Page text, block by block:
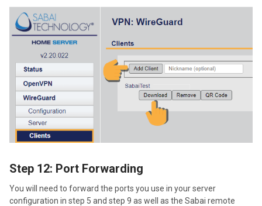
Step 12: Port Forwarding
You will need to forward the ports you use in your server
configuration in step 5 and step 9 as well as the Sabai remote